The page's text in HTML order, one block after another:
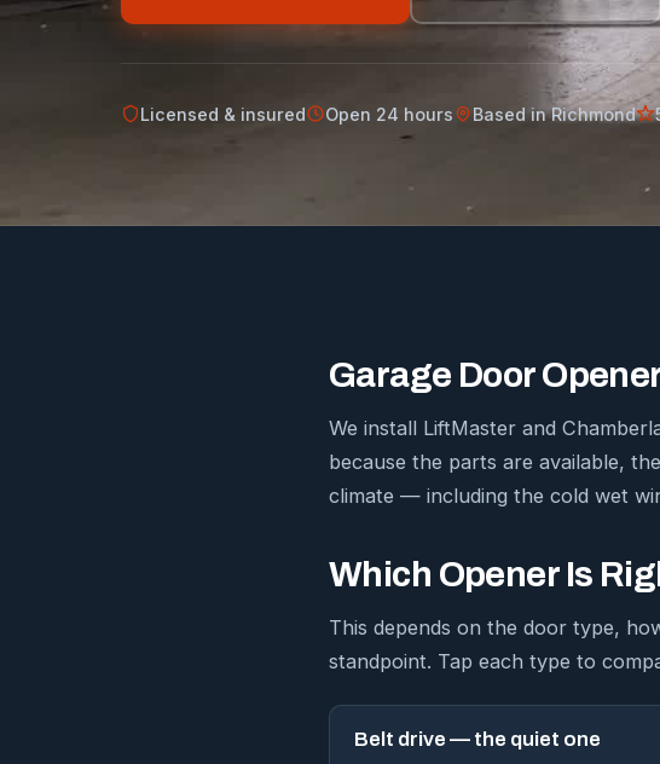
Licensed & insured Open 24 hours Based in Richmond
Garage Door
We install LiftMaster and
because the parts are available,
climate — including the cold wet
Which Opener Is
This depends on the door type,
standpoint. Tap each type to
Belt drive — the quiet one